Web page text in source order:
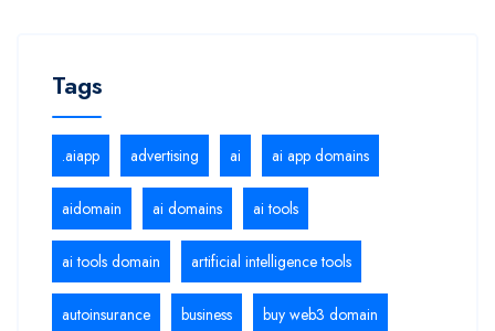
Tags
.aiapp advertising ai ai app domains
aidomain ai domains ai tools
ai tools domain artificial intelligence tools
autoinsurance business buy web3 domain